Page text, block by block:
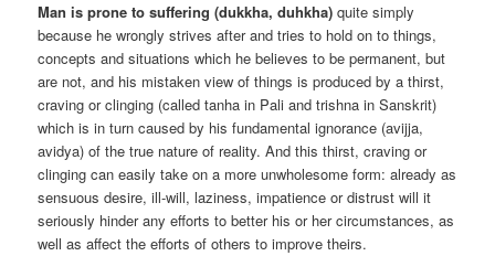
Man is prone to suffering (dukkha, duhkha) quite simply
because he wrongly strives after and tries to hold on to things,
concepts and situations which he believes to be permanent, but
are not, and his mistaken view of things is produced by a thirst,
craving or clinging (called tanha in Pali and trishna in Sanskrit)
which is in turn caused by his fundamental ignorance (avijja,
avidya) of the true nature of reality. And this thirst, craving or
clinging can easily take on a more unwholesome form: already as
sensuous desire, ill-will, laziness, impatience or distrust will it
seriously hinder any efforts to better his or her circumstances, as
well as affect the efforts of others to improve theirs.